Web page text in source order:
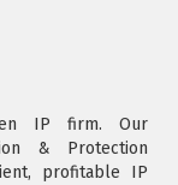
IP firm. Our
& Protection
profitable IP